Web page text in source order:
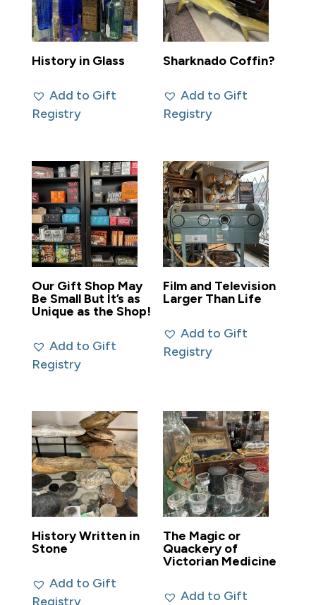
History in Glass
Add to Gift
Registry
Sharknado Coffin?
Add to Gift
Registry
Our Gift Shop May
Be Small But It’s as
Unique as the Shop!
Add to Gift
Registry
Film and Television
Larger Than Life
Add to Gift
Registry
History Written in
Stone
Add to Gift
Registry
The Magic or
Quackery of
Victorian Medicine
Add to Gift